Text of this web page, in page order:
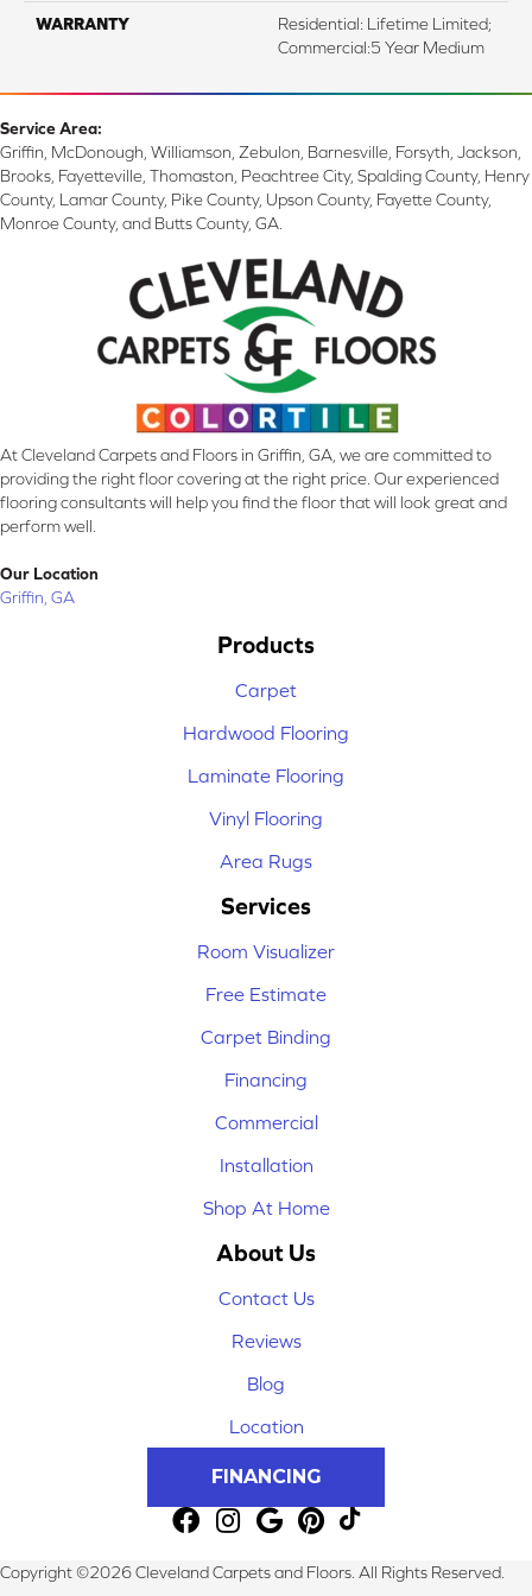
WARRANTY
Residential: Lifetime Limited;
Commercial:5 Year Medium
Service Area:
Griffin, McDonough, Williamson, Zebulon, Barnesville, Forsyth, Jackson,
Brooks, Fayetteville, Thomaston, Peachtree City, Spalding County, Henry
County, Lamar County, Pike County, Upson County, Fayette County,
Monroe County, and Butts County, GA.
At Cleveland Carpets and Floors in Griffin, GA, we are committed to
providing the right floor covering at the right price. Our experienced
flooring consultants will help you find the floor that will look great and
perform well.
Our Location
Griffin, GA
Products
Carpet
Hardwood Flooring
Laminate Flooring
Vinyl Flooring
Area Rugs
Services
Room Visualizer
Free Estimate
Carpet Binding
Financing
Commercial
Installation
Shop At Home
About Us
Contact Us
Reviews
Blog
Location
FINANCING
Copyright ©2026 Cleveland Carpets and Floors. All Rights Reserved.